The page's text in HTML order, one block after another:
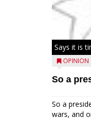
Says it is
OPINION
So a
So a
wars, and